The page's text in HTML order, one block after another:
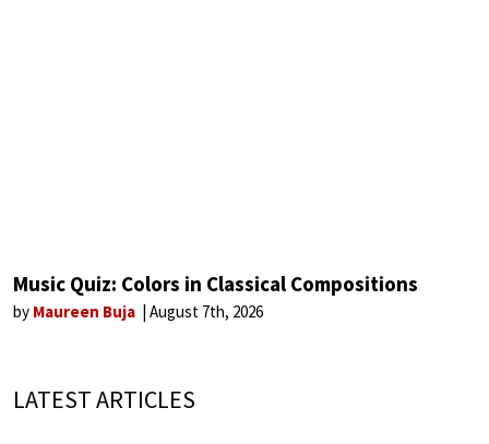
Music Quiz: Colors in Classical Compositions
by Maureen Buja August 7th, 2026
LATEST ARTICLES